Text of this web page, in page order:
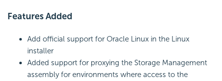
Features Added
Add official support for Oracle Linux in the Linux
installer
Added support for proxying the Storage Management
assembly for environments where access to the